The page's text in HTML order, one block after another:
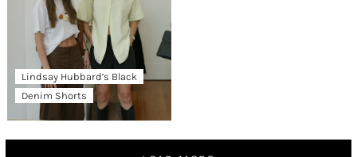
Lindsay Hubbard’s Black
Denim Shorts